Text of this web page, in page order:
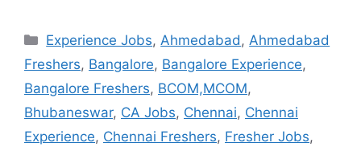
Experience Jobs,Ahmedabad,Ahmedabad
Freshers, Bangalore, Bangalore Experience,
Bangalore Freshers, BCOM,MCOM,
Bhubaneswar, CA Jobs, Chennai, Chennai
Experience, Chennai Freshers, Fresher Jobs,